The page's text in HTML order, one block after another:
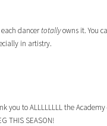
dancer totallyowns it. You
in artistry.
you to ALLLLLLLL the
THIS SEASON!